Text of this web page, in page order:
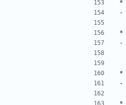
*
-
*
-
*
-